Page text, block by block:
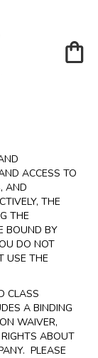
ACCESS TO
AND
THE
THE
BOUND BY
DO NOT
USE THE
CLASS
A BINDING
WAIVER,
ABOUT
PLEASE